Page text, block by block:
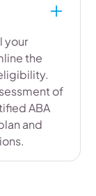
your
the
of
ABA
and